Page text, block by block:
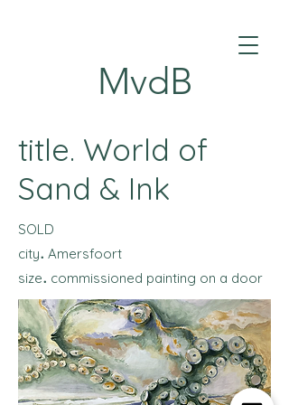
MvdB
title. World of
Sand & Ink
SOLD
city. Amersfoort
size. commissioned painting on a door